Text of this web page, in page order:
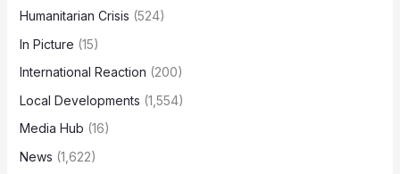
Humanitarian Crisis (524)
In Picture (15)
International Reaction (200)
Local Developments (1,554)
Media Hub (16)
News (1,622)